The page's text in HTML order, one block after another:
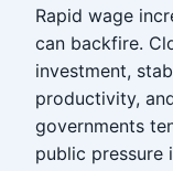
Rapid wage
can backfire.
investment,
productivity,
governments
public pressure